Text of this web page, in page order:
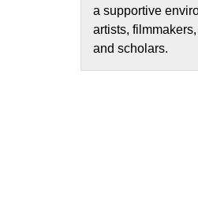
a supportive
artists,
and scholars.